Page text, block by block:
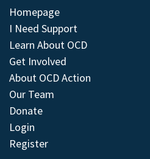
Homepage
I Need Support
Learn About OCD
Get Involved
About OCD Action
Our Team
Donate
Login
Register